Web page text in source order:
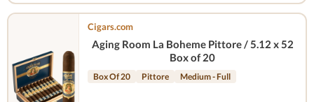
Cigars.com
Aging Room La Boheme Pittore / 5.12 x 52
Box of 20
Box Of 20 Pittore Medium - Full